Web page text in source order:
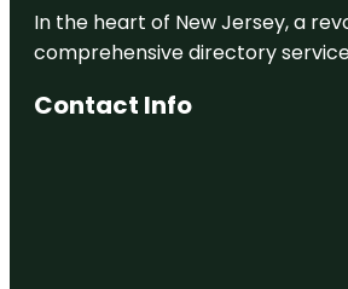
In the heart of New Jersey, a
comprehensive directory
Contact Info